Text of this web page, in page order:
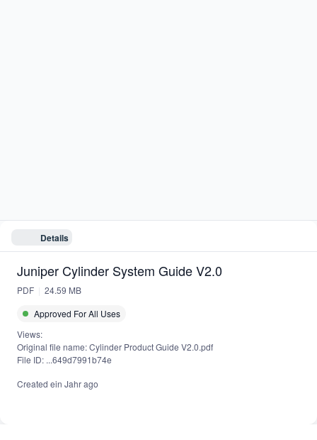
Juniper Cylinder System Guide V2.0
PDF
24.59 MB
Details
Juniper Cylinder System Guide V2.0
PDF
24.59 MB
Approved For All Uses
Views:
Original file name: Cylinder Product Guide V2.0.pdf
File ID: ...649d7991b74e
Created ein Jahr ago